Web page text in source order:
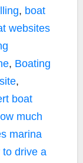
, boat
websites
, Boating
,
boat
much
marina
to drive a